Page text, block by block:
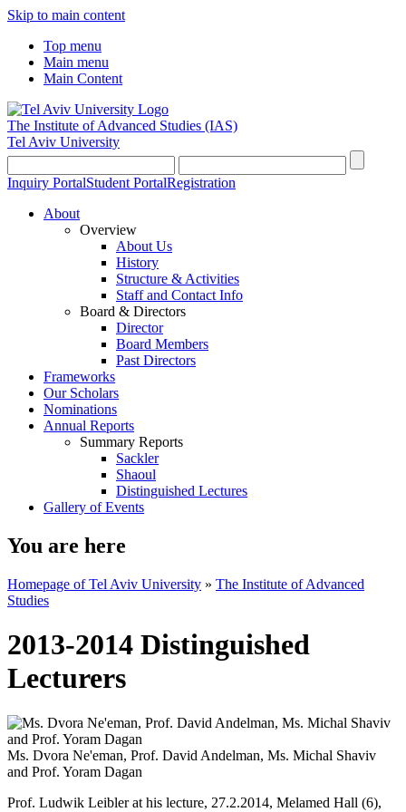
Skip to main content
Top menu
Main menu
Main Content
The Institute of Advanced Studies (IAS)
Tel Aviv University
Inquiry PortalStudent PortalRegistration
About
Overview
About Us
History
Structure & Activities
Staff and Contact Info
Board & Directors
Director
Board Members
Past Directors
Frameworks
Our Scholars
Nominations
Annual Reports
Summary Reports
Sackler
Shaoul
Distinguished Lectures
Gallery of Events
You are here
Homepage of Tel Aviv University » The Institute of Advanced
Studies
2013-2014 Distinguished
Lecturers
Ms. Dvora Ne'eman, Prof. David Andelman, Ms. Michal Shaviv
and Prof. Yoram Dagan
Prof. Ludwik Leibler at his lecture, 27.2.2014, Melamed Hall (6),